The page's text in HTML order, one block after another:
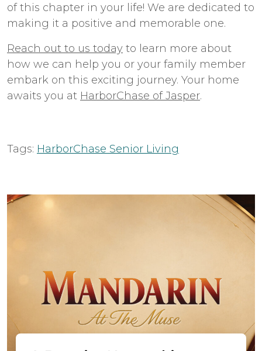
of this chapter in your life! We are dedicated to
making it a positive and memorable one.
Reach out to us today to learn more about
how we can help you or your family member
embark on this exciting journey. Your home
awaits you at HarborChase of Jasper.
Tags: HarborChase Senior Living